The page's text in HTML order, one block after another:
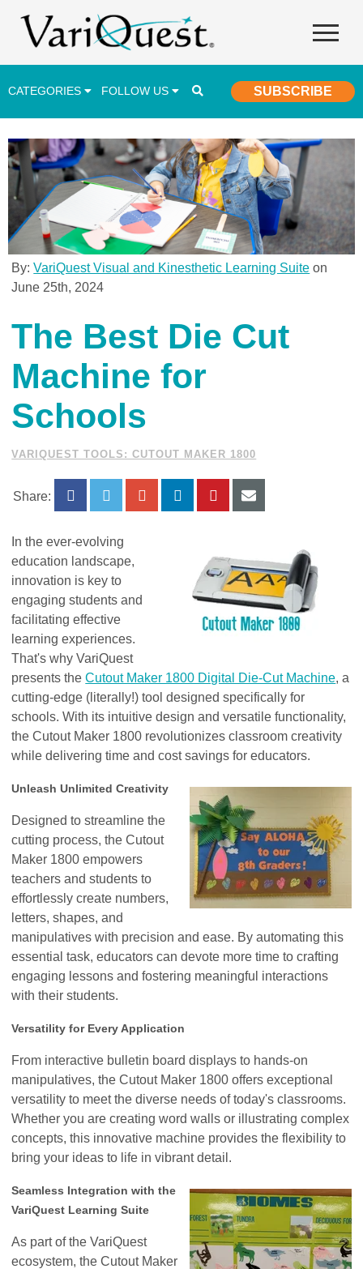
CATEGORIES FOLLOW US SUBSCRIBE
Career & Technical Education (CTE)
Lesson Plans & Activities
Professional Development
Student Engagement
Student Achievement
School Funding
Special Education
By:VariQuest Visual and Kinesthetic Learning Suite on
June 25th, 2024
The Best Die Cut
Machine for
Schools
VARIQUEST TOOLS: CUTOUT MAKER 1800
Share:
In the ever-evolving
education landscape,
innovation is key to
engaging students and
facilitating effective
learning experiences.
That's why VariQuest
presents theCutout Maker 1800 Digital Die-Cut Machine, a
cutting-edge (literally!) tool designed specifically for
schools. With its intuitive design and versatile functionality,
the Cutout Maker 1800 revolutionizes classroom creativity
while delivering time and cost savings for educators.
Unleash Unlimited Creativity
Designed to streamline the
cutting process, the Cutout
Maker 1800 empowers
teachers and students to
effortlessly create numbers,
letters, shapes, and
manipulatives with precision and ease. By automating this
essential task, educators can devote more time to crafting
engaging lessons and fostering meaningful interactions
with their students.
Versatility for Every Application
From interactive bulletin board displays to hands-on
manipulatives, the Cutout Maker 1800 offers exceptional
versatility to meet the diverse needs of today's classrooms.
Whether you are creating word walls or illustrating complex
concepts, this innovative machine provides the flexibility to
bring your ideas to life in vibrant detail.
Seamless Integration with the
VariQuest Learning Suite
As part of the VariQuest
ecosystem, the Cutout Maker